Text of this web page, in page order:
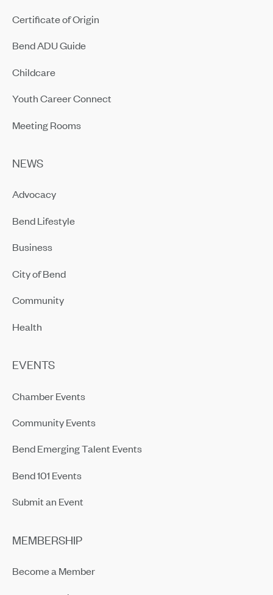
Certificate of Origin
Bend ADU Guide
Childcare
Youth Career Connect
Meeting Rooms
NEWS
Advocacy
Bend Lifestyle
Business
City of Bend
Community
Health
EVENTS
Chamber Events
Community Events
Bend Emerging Talent Events
Bend 101 Events
Submit an Event
MEMBERSHIP
Become a Member